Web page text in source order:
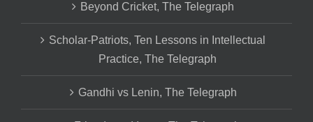
Beyond Cricket, The Telegraph
Scholar-Patriots, Ten Lessons in Intellectual
Practice, The Telegraph
Gandhi vs Lenin, The Telegraph